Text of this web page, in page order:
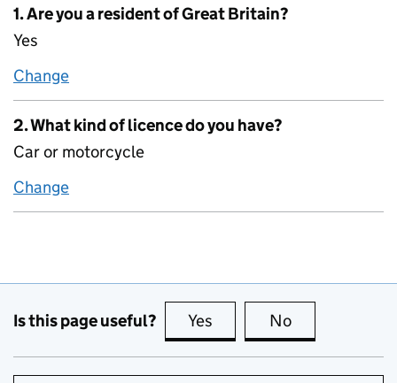
1. Are you a resident of Great Britain?
Yes
Change
2. What kind of licence do you have?
Car or motorcycle
Change
Is this page useful? Yes this page is useful
No